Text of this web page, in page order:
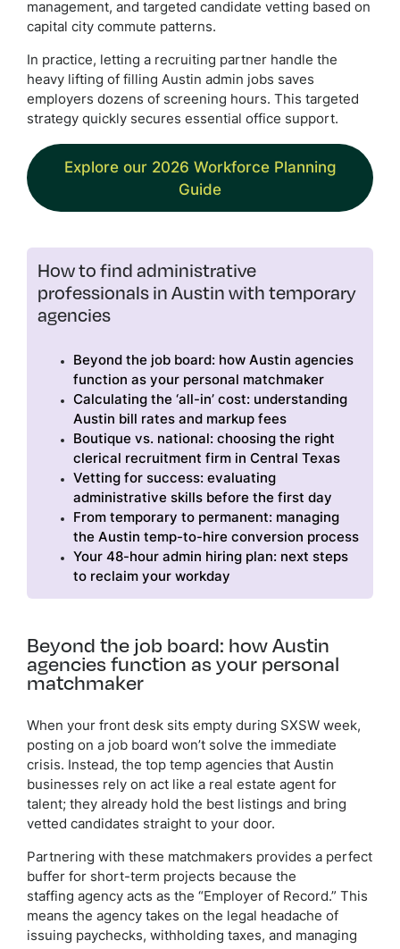
management, and targeted candidate vetting based on
capital city commute patterns.
In practice, letting a recruiting partner handle the
heavy lifting of filling Austin admin jobs saves
employers dozens of screening hours. This targeted
strategy quickly secures essential office support.
Explore our 2026 Workforce Planning
Guide
How to find administrative
professionals in Austin with temporary
agencies
Beyond the job board: how Austin agencies
function as your personal matchmaker
Calculating the ‘all-in’ cost: understanding
Austin bill rates and markup fees
Boutique vs. national: choosing the right
clerical recruitment firm in Central Texas
Vetting for success: evaluating
administrative skills before the first day
From temporary to permanent: managing
the Austin temp-to-hire conversion process
Your 48-hour admin hiring plan: next steps
to reclaim your workday
Beyond the job board: how Austin
agencies function as your personal
matchmaker
When your front desk sits empty during SXSW week,
posting on a job board won’t solve the immediate
crisis. Instead, the top temp agencies that Austin
businesses rely on act like a real estate agent for
talent; they already hold the best listings and bring
vetted candidates straight to your door.
Partnering with these matchmakers provides a perfect
buffer for short-term projects because the
staffing agency acts as the “Employer of Record.” This
means the agency takes on the legal headache of
issuing paychecks, withholding taxes, and managing